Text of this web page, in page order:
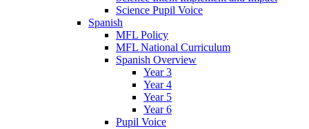
Science Pupil Voice
Spanish
MFL Policy
MFL National Curriculum
Spanish Overview
Year 3
Year 4
Year 5
Year 6
Pupil Voice